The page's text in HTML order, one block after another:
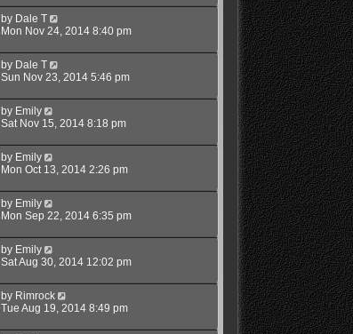
by Dale T
Mon Nov 24, 2014 8:40 pm
by Dale T
Sun Nov 23, 2014 5:46 pm
by Emily
Sat Nov 15, 2014 8:18 pm
by Emily
Mon Oct 13, 2014 2:26 pm
by Emily
Mon Sep 22, 2014 6:35 pm
by Emily
Sat Aug 30, 2014 12:02 pm
by Rimrock
Tue Aug 19, 2014 8:49 pm